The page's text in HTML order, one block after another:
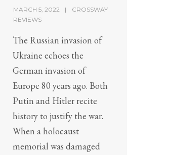
MARCH 5, 2022
CROSSWAY
REVIEWS
The Russian invasion of
Ukraine echoes the
German invasion of
Europe 80 years ago. Both
Putin and Hitler recite
history to justify the war.
When a holocaust
memorial was damaged